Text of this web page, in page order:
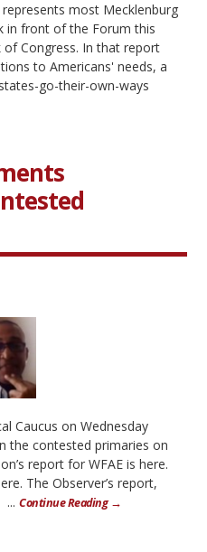
most Mecklenburg
in front of the Forum this
Congress. In that report
to Americans' needs, a
go-their-own-ways
Caucus on Wednesday
the contested primaries on
report for WFAE is here.
The Observer’s report,
...Continue Reading →